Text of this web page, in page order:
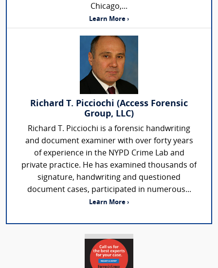
Chicago,...
Learn More ›
Richard T. Picciochi (Access Forensic
Group, LLC)
Richard T. Picciochi is a forensic handwriting
and document examiner with over forty years
of experience in the NYPD Crime Lab and
private practice. He has examined thousands of
signature, handwriting and questioned
document cases, participated in numerous...
Learn More ›